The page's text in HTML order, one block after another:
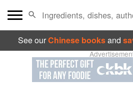
See ourChinese booksand